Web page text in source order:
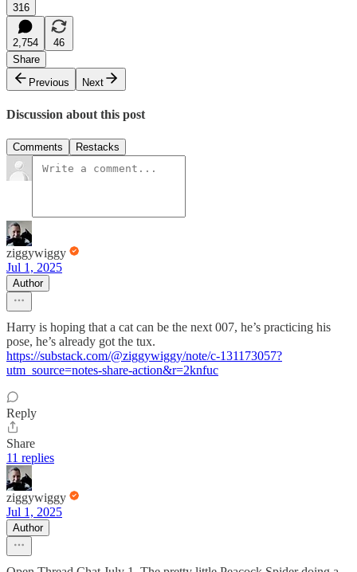
316
2,754
46
Share
Previous
Next
Discussion about this post
Comments Restacks
ziggywiggy
Jul 1, 2025
Author
Harry is hoping that a cat can be the next 007, he’s practicing his
pose, he’s already got the tux.
https://substack.com/@ziggywiggy/note/c-131173057?
utm_source=notes-share-action&r=2knfuc
Reply
Share
11 replies
ziggywiggy
Jul 1, 2025
Author